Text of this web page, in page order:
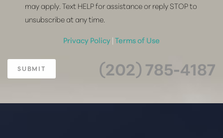
may apply. Text HELP for assistance or reply STOP to
unsubscribe at any time.
Privacy Policy |Terms of Use
SUBMIT (202) 785-4187